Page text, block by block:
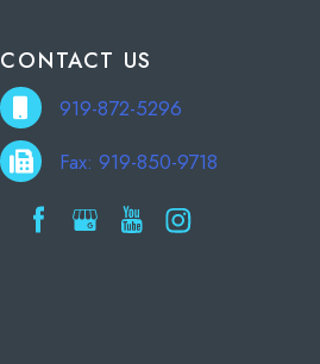
CONTACT US
919-872-5296
Fax: 919-850-9718